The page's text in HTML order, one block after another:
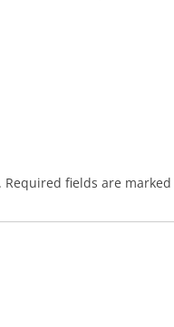
Required fields are marked